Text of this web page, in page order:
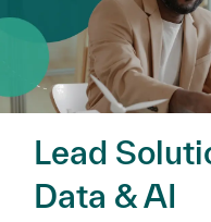
Lead
Data & AI